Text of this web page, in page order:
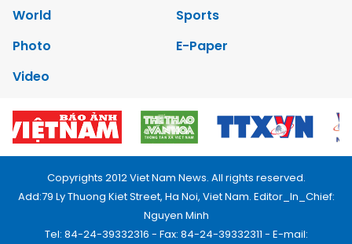
World
Sports
Photo
E-Paper
Video
Copyrights 2012 Viet Nam News. All rights reserved.
Add:79 Ly Thuong Kiet Street, Ha Noi, Viet Nam. Editor_In_Chief:
Nguyen Minh
Tel: 84-24-39332316 - Fax: 84-24-39332311 - E-mail: